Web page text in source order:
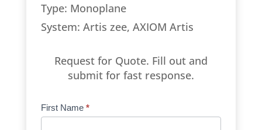
Type: Monoplane
System: Artis zee, AXIOM Artis
Request for Quote. Fill out and
submit for fast response.
Product
Request
First Name *